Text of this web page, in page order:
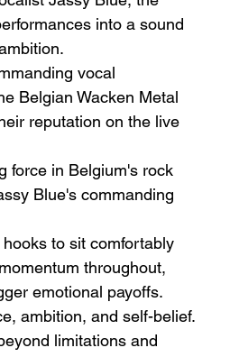
Alex Noyer : Why
Dangerous Monster
into a sound
vocal
Belgian Wacken Metal
reputation on the live
force in Belgium's rock
Blue's commanding
to sit comfortably
throughout,
emotional payoffs.
ambition, and self-belief.
limitations and